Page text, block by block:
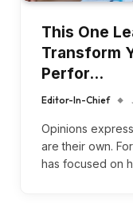
This One
Transform
Perfor…
Editor-In-Chief
Opinions
are their own.
has focused on